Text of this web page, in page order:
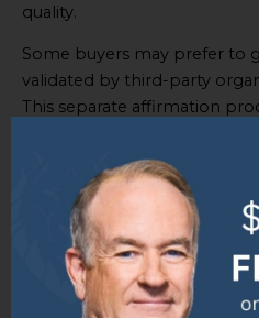
quality.
Some buyers may prefer to
validated by third-party
This separate affirmation
scrutinize these
considering purchasing a 1/4
being aware of details like
assay card, and
guarantee they are getting a
To ensure the authenticity of